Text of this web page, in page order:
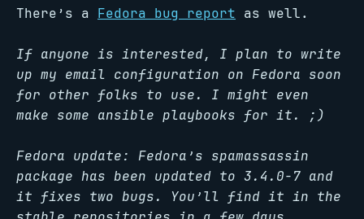
There’s a Fedora bug report as well.
If anyone is interested, I plan to write
up my email configuration on Fedora soon
for other folks to use. I might even
make some ansible playbooks for it. ;)
Fedora update: Fedora’s spamassassin
package has been updated to 3.4.0-7 and
it fixes two bugs. You’ll find it in the